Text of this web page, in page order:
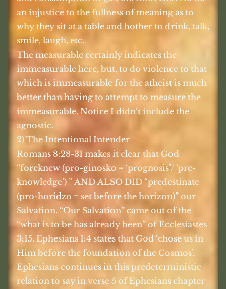
an injustice to the fullness of meaning as to
why they sit at a table and bother to drink, talk,
smile, laugh, etc.
The measurable certainly indicates the
immeasurable here, but, to do violence to that
which is immeasurable for the atheist is much
better than having to attempt to measure the
immeasurable. Notice I didn’t include the
agnostic.
2) The Intentional Intender
Romans 8:28-31 makes it clear that God
“foreknew (pro-ginosko = ‘prognosis’/ ‘pre-
knowledge’) ” AND ALSO DID “predestinate
(pro-horidzo = set before the horizon)” our
Salvation. “Our Salvation” came out of the
“what is to be has already been” of Ecclesiastes
3:15. Ephesians 1:4 states that God ‘chose us in
Him before the foundation of the Cosmos’.
Ephesians continues in this predeterministic
relation to say in verse 5 of Ephesians chapter